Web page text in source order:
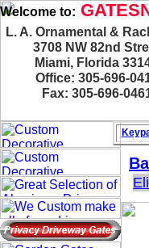
Welcome to:
L. A. Ornamental &
3708 NW 82nd
Miami, Florida
Office: 305-696-
Fax: 305-696-